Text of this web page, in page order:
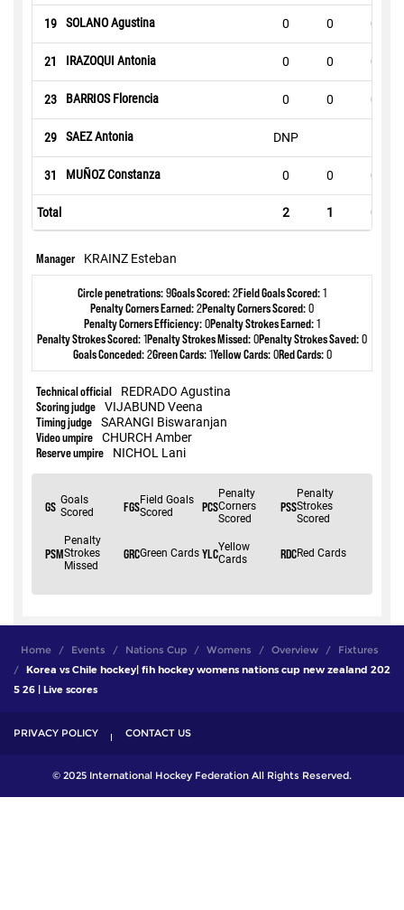
Home Events Nations Cup Womens Overview
Fixtures
Korea vs Chile hockey| fih hockey womens nations cup new zealand 202
5 26 | Live scores
PRIVACY POLICY CONTACT US
© 2025 International Hockey Federation All Rights Reserved.